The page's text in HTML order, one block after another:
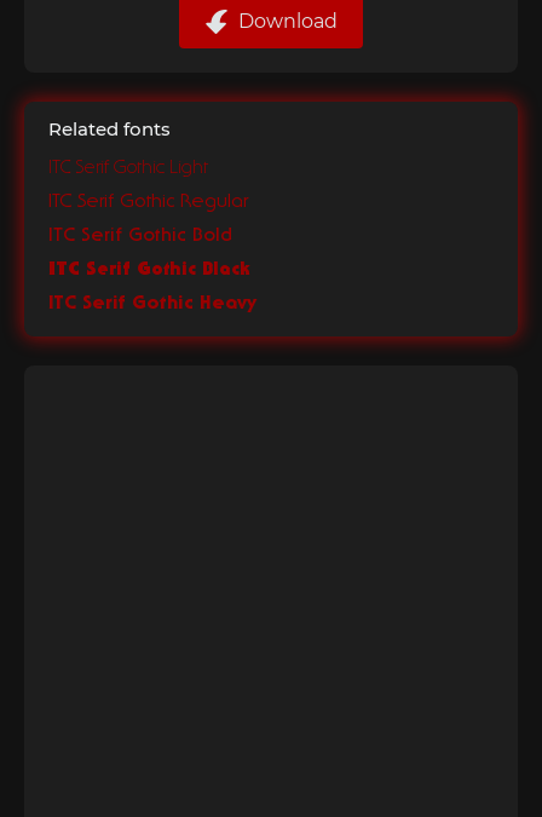
Download
Related fonts
ITC Serif Gothic Light
ITC Serif Gothic Regular
ITC Serif Gothic Bold
ITC Serif Gothic Black
ITC Serif Gothic Heavy